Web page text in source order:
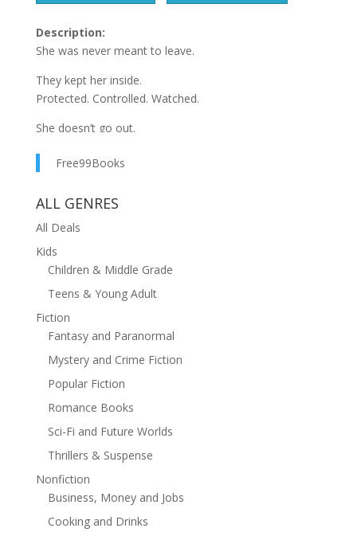
Description:
She was never meant to leave.
They kept her inside.
Protected. Controlled. Watched.
She doesn’t go out.
She doesn’t disobey.
But something is wrong.
The house feels smaller.
The silence feels louder.
And the truth… is getting closer.
She has only one wish:
Be careful what you wish for.
Because once she steps outside…
there’s no going back.
A gripping psychological thriller with a shocking twist
that will keep you awake at night.
Read more
Free99Books
ALL GENRES
All Deals
Kids
Children & Middle Grade
Teens & Young Adult
Fiction
Fantasy and Paranormal
Mystery and Crime Fiction
Popular Fiction
Romance Books
Sci-Fi and Future Worlds
Thrillers & Suspense
Nonfiction
Business, Money and Jobs
Cooking and Drinks